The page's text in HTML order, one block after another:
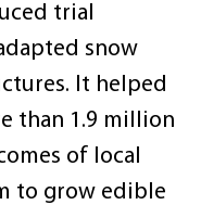
trial
snow
It helped
than 1.9 million
of local
to grow edible